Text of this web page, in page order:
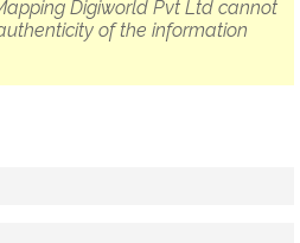
Digiworld Pvt Ltd cannot
of the information